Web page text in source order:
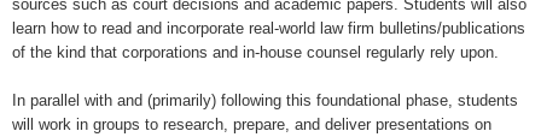
sources such as court decisions and academic papers. Students will also
learn how to read and incorporate real-world law firm bulletins/publications
of the kind that corporations and in-house counsel regularly rely upon.
In parallel with and (primarily) following this foundational phase, students
will work in groups to research, prepare, and deliver presentations on